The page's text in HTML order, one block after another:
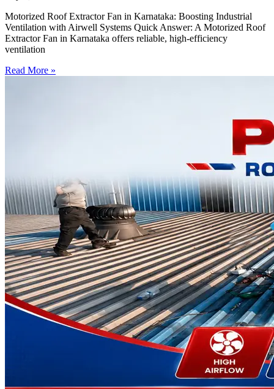
Motorized Roof Extractor Fan in Karnataka: Boosting Industrial
Ventilation with Airwell Systems Quick Answer: A Motorized Roof
Extractor Fan in Karnataka offers reliable, high-efficiency
ventilation
Read More »